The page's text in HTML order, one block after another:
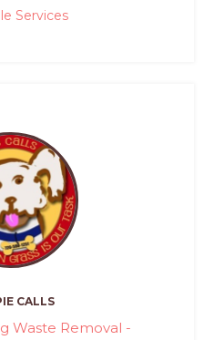
Services
CALLS
Waste Removal -